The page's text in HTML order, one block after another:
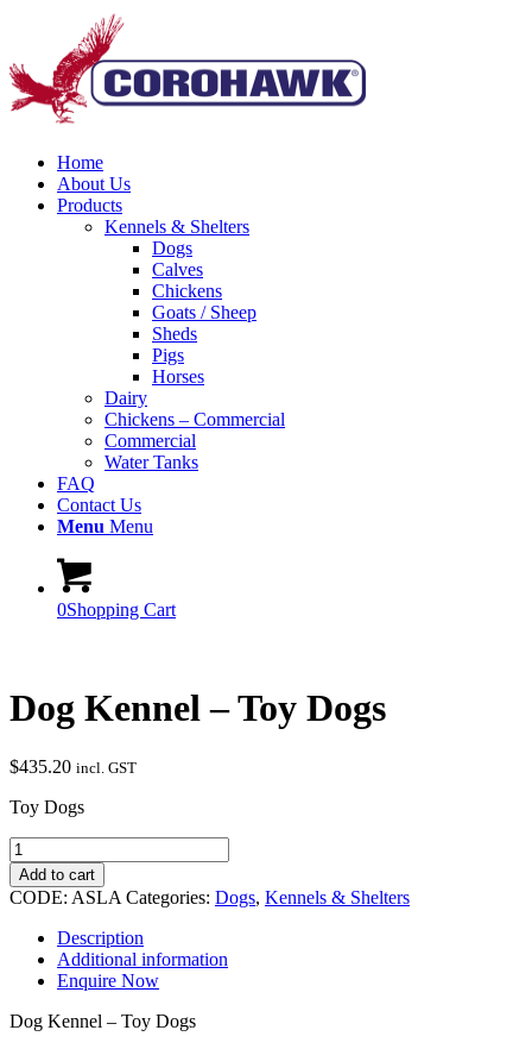
Home
About Us
Products
Kennels & Shelters
Dogs
Calves
Chickens
Goats / Sheep
Sheds
Pigs
Horses
Dairy
Chickens – Commercial
Commercial
Water Tanks
FAQ
Contact Us
Menu Menu
0Shopping Cart
Dog Kennel – Toy Dogs
$435.20 incl. GST
Toy Dogs
Dog
Kennel
-
Toy
Dogs
quantity
Add to cart
CODE: ASLA Categories: Dogs, Kennels & Shelters
Description
Additional information
Enquire Now
Dog Kennel – Toy Dogs